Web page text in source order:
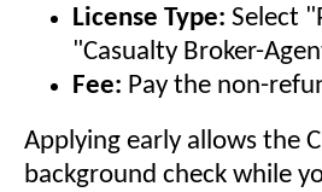
License Type: Select
"Casualty Broker-
Fee: Pay the non-
Applying early allows the
background check while